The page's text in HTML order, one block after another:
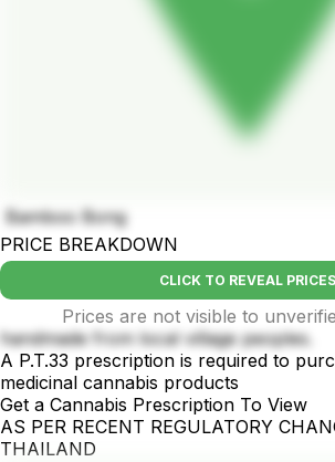
Bamboo Bong
PRICE BREAKDOWN
CLICK TO REVEAL PRICES
Prices are not visible to
handmade from local village peoples.
A P.T.33 prescription is required to
medicinal cannabis products
Get a Cannabis Prescription To View
AS PER RECENT REGULATORY
THAILAND